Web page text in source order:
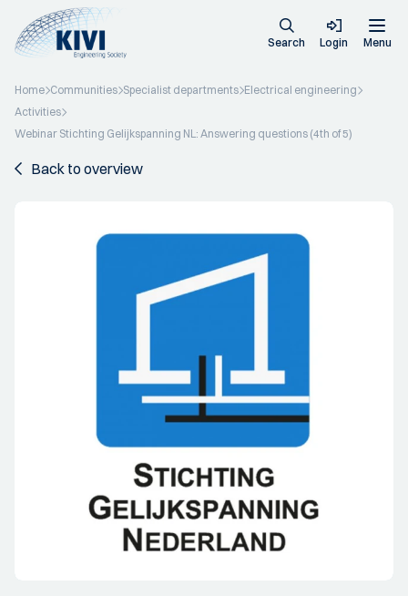
Search Login Menu
Home Communities Specialist departments Electrical engineering
Activities
Webinar Stichting Gelijkspanning NL: Answering questions (4th of 5)
Back to overview